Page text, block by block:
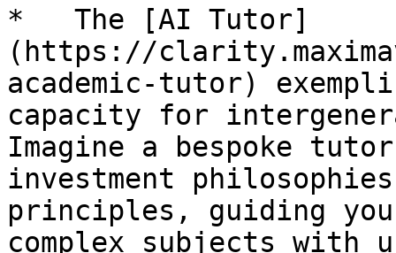
*   The [AI Tutor]
(https://
academic-tutor)
capacity for
Imagine a bespoke
investment
principles, guiding
complex subjects with